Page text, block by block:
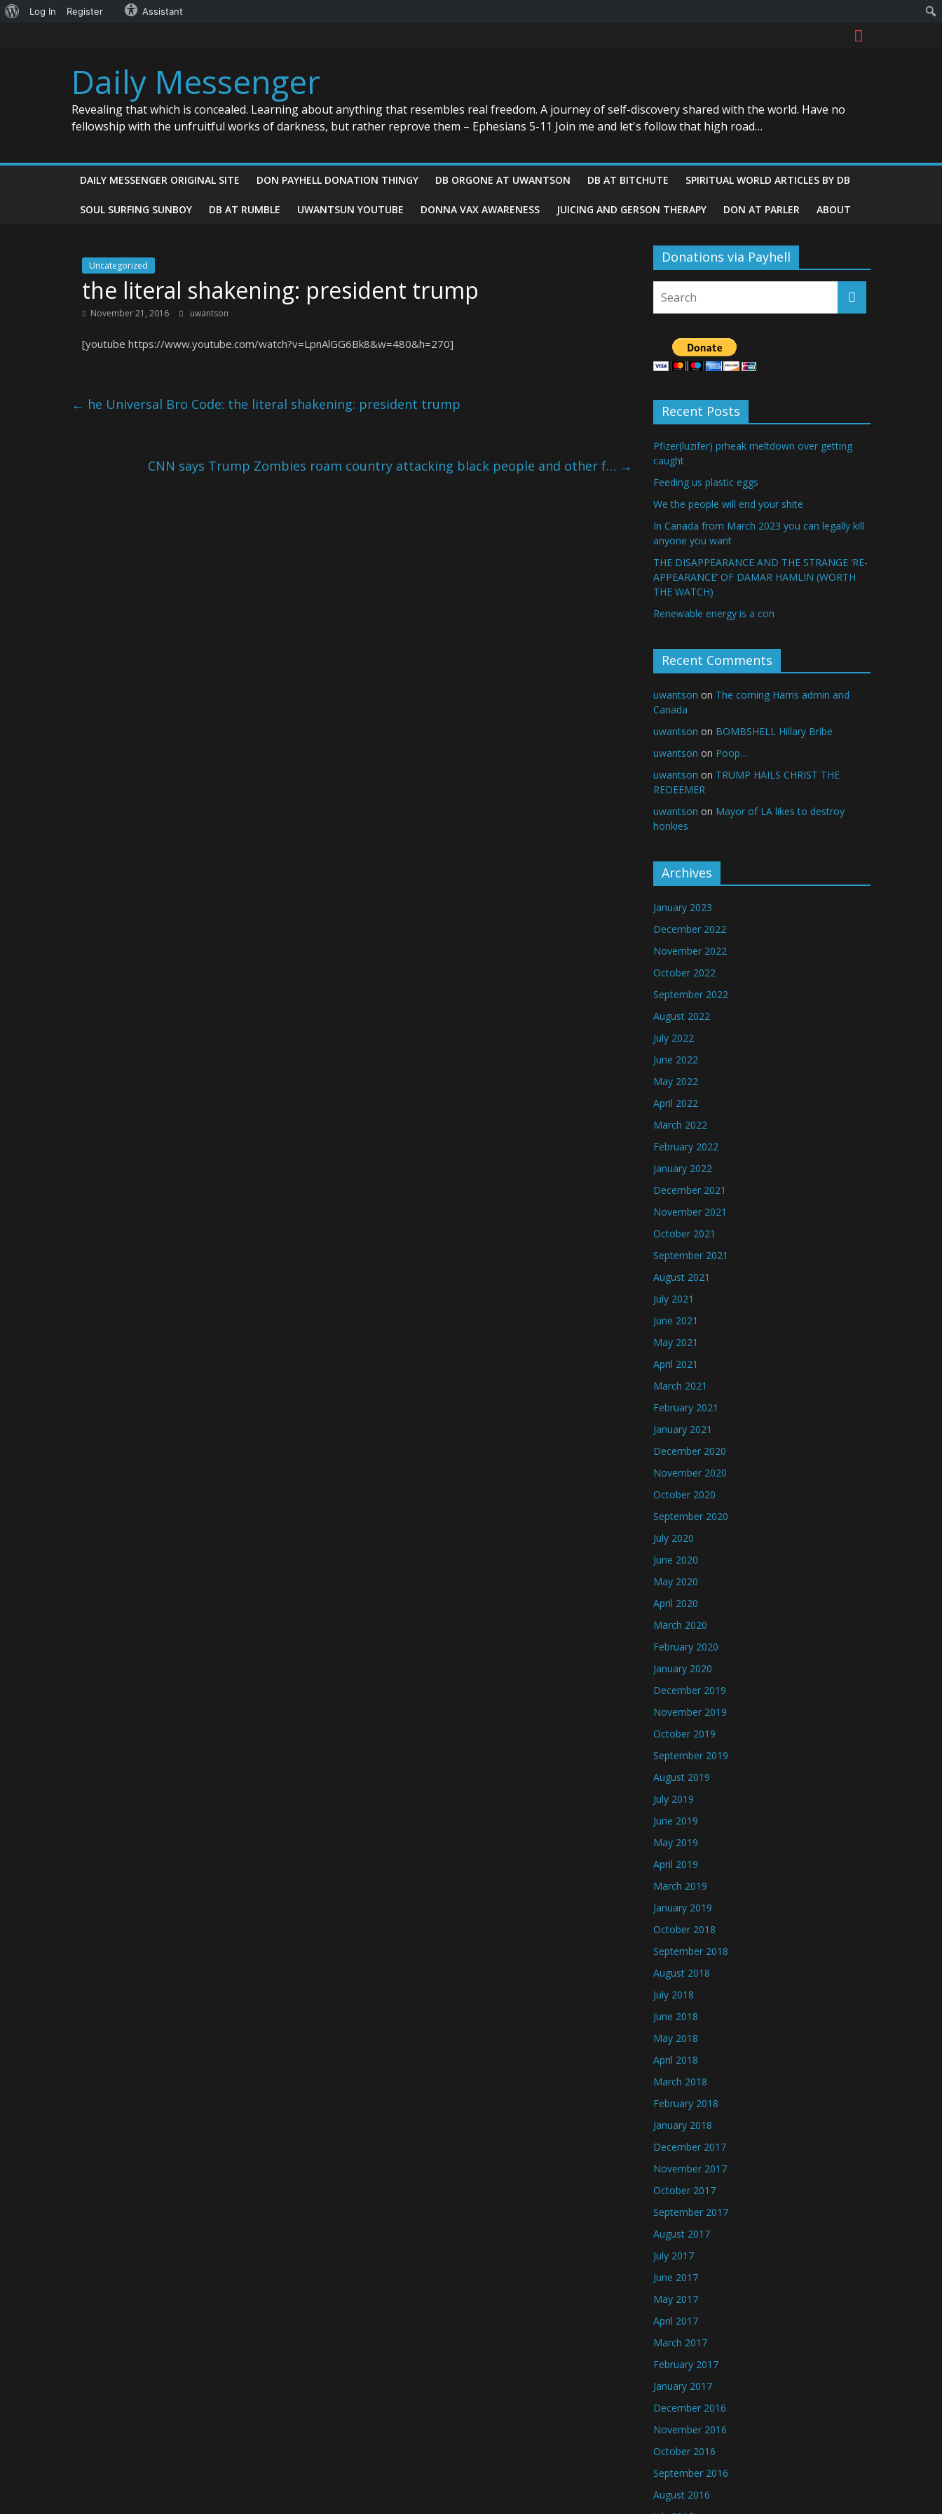
About
Log In Register Assistant
Daily Messenger
Revealing that which is concealed. Learning about anything that resembles real freedom. A journey of self-discovery shared with the world. Have no
fellowship with the unfruitful works of darkness, but rather reprove them – Ephesians 5-11 Join me and let's follow that high road…
DAILY MESSENGER ORIGINAL SITE DON PAYHELL DONATION THINGY DB ORGONE AT UWANTSON DB AT BITCHUTE SPIRITUAL WORLD ARTICLES BY DB
SOUL SURFING SUNBOY DB AT RUMBLE UWANTSUN YOUTUBE DONNA VAX AWARENESS JUICING AND GERSON THERAPY DON AT PARLER ABOUT
Uncategorized
the literal shakening: president trump
November 21, 2016 uwantson
[youtube https://www.youtube.com/watch?v=LpnAlGG6Bk8&w=480&h=270]
← he Universal Bro Code: the literal shakening: president trump
CNN says Trump Zombies roam country attacking black people and other f… →
Donations via Payhell
Recent Posts
Pfizer(luzifer) prheak meltdown over getting
caught
Feeding us plastic eggs
We the people will end your shite
In Canada from March 2023 you can legally kill
anyone you want
THE DISAPPEARANCE AND THE STRANGE ‘RE-
APPEARANCE’ OF DAMAR HAMLIN (WORTH
THE WATCH)
Renewable energy is a con
Recent Comments
uwantson on The coming Harris admin and
Canada
uwantson on BOMBSHELL Hillary Bribe
uwantson on Poop…
uwantson on TRUMP HAILS CHRIST THE
REDEEMER
uwantson on Mayor of LA likes to destroy
honkies
Archives
January 2023
December 2022
November 2022
October 2022
September 2022
August 2022
July 2022
June 2022
May 2022
April 2022
March 2022
February 2022
January 2022
December 2021
November 2021
October 2021
September 2021
August 2021
July 2021
June 2021
May 2021
April 2021
March 2021
February 2021
January 2021
December 2020
November 2020
October 2020
September 2020
July 2020
June 2020
May 2020
April 2020
March 2020
February 2020
January 2020
December 2019
November 2019
October 2019
September 2019
August 2019
July 2019
June 2019
May 2019
April 2019
March 2019
January 2019
October 2018
September 2018
August 2018
July 2018
June 2018
May 2018
April 2018
March 2018
February 2018
January 2018
December 2017
November 2017
October 2017
September 2017
August 2017
July 2017
June 2017
May 2017
April 2017
March 2017
February 2017
January 2017
December 2016
November 2016
October 2016
September 2016
August 2016